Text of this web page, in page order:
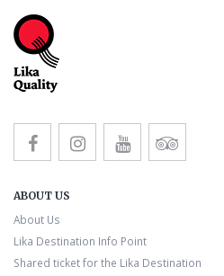
ABOUT US
About Us
Lika Destination Info Point
Shared ticket for the Lika Destination